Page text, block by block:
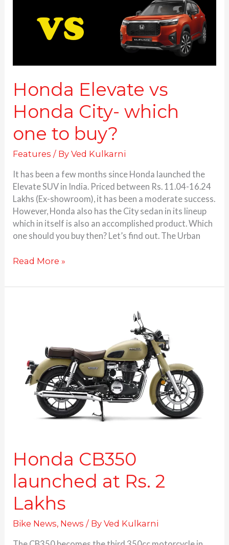
Honda Elevate vs
Honda City- which
one to buy?
Features / ByVed Kulkarni
It has been a few months since Honda launched the
Elevate SUV in India. Priced between Rs. 11.04-16.24
Lakhs (Ex-showroom), it has been a moderate success.
However, Honda also has the City sedan in its lineup
which in itself is also an accomplished product. Which
one should you buy then? Let’s find out. The Urban
Read More »
Honda CB350
launched at Rs. 2
Lakhs
Bike News, News / ByVed Kulkarni
Lakhs